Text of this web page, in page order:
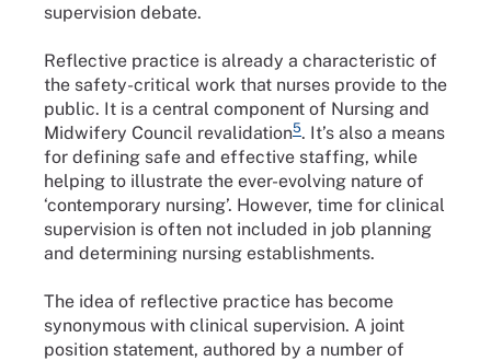
supervision debate.
Reflective practice is already a characteristic of
the safety-critical work that nurses provide to the
public. It is a central component of Nursing and
Midwifery Council revalidation5. It’s also a means
for defining safe and effective staffing, while
helping to illustrate the ever-evolving nature of
‘contemporary nursing’. However, time for clinical
supervision is often not included in job planning
and determining nursing establishments.
The idea of reflective practice has become
synonymous with clinical supervision. A joint
position statement, authored by a number of